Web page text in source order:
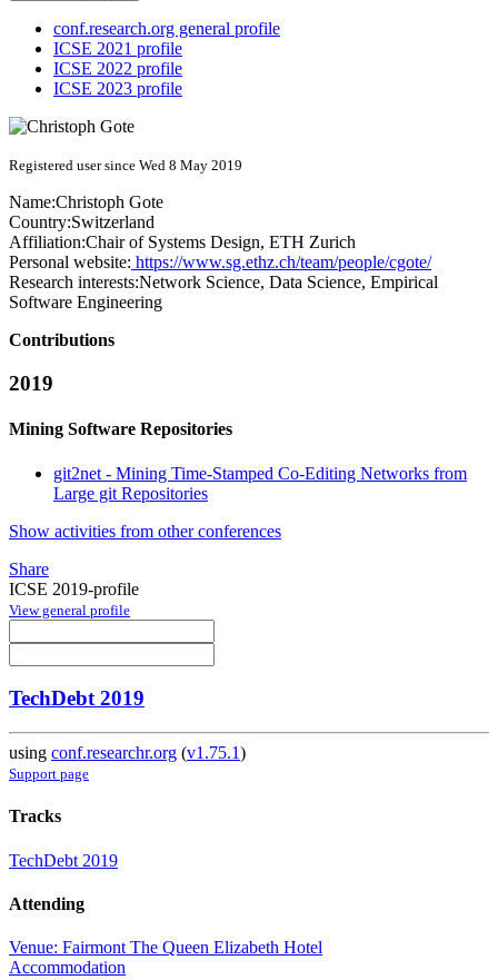
conf.research.org general profile
ICSE 2021 profile
ICSE 2022 profile
ICSE 2023 profile
Registered user since Wed 8 May 2019
Name:Christoph Gote
Country:Switzerland
Affiliation:Chair of Systems Design, ETH Zurich
Personal website: https://www.sg.ethz.ch/team/people/cgote/
Research interests:Network Science, Data Science, Empirical
Software Engineering
Contributions
2019
Mining Software Repositories
git2net - Mining Time-Stamped Co-Editing Networks from
Large git Repositories
Show activities from other conferences
Share
ICSE 2019-profile
View general profile
TechDebt 2019
using conf.researchr.org (v1.75.1)
Support page
Tracks
TechDebt 2019
Attending
Venue: Fairmont The Queen Elizabeth Hotel
Accommodation